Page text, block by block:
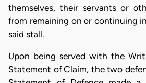
themselves, their servants or
from remaining on or continuing
said stall.
Upon being served with the
Statement of Claim, the two